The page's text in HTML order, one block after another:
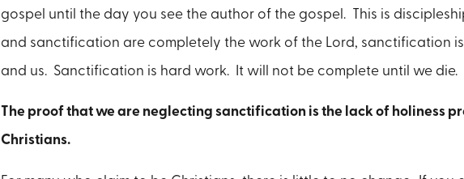
gospel until the day you see the author of the gospel. This is
and sanctification are completely the work of the Lord, sanctification
and us. Sanctification is hard work. It will not be complete until we die.
The proof that we are neglecting sanctification is the lack of holiness
Christians.